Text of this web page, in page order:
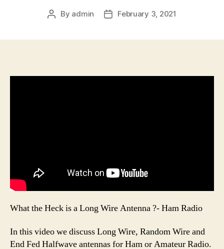
Post
By admin
PostFebruary 3, 2021
What the Heck is a Long Wire Antenna ?- Ham Radio
In this video we discuss Long Wire, Random Wire and
End Fed Halfwave antennas for Ham or Amateur Radio.